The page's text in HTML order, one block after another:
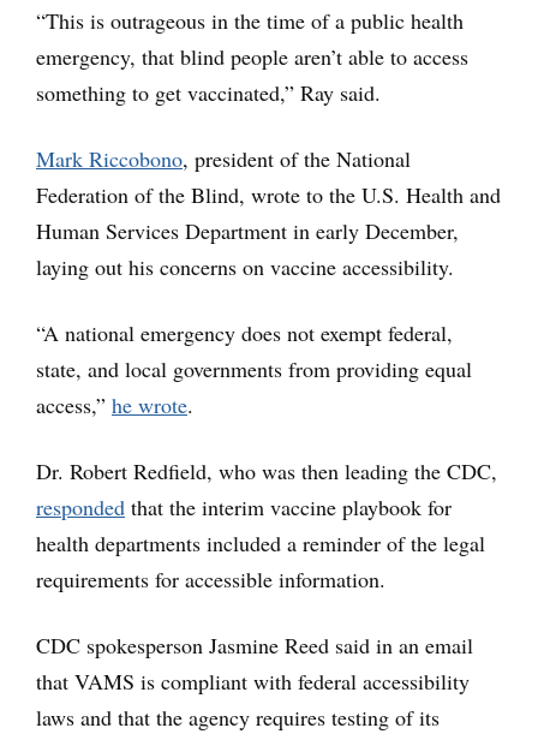
“This is outrageous in the time of a public health
emergency, that blind people aren’t able to access
something to get vaccinated,” Ray said.
Mark Riccobono, president of the National
Federation of the Blind, wrote to the U.S. Health and
Human Services Department in early December,
laying out his concerns on vaccine accessibility.
“A national emergency does not exempt federal,
state, and local governments from providing equal
access,” he wrote.
Dr. Robert Redfield, who was then leading the CDC,
responded that the interim vaccine playbook for
health departments included a reminder of the legal
requirements for accessible information.
CDC spokesperson Jasmine Reed said in an email
that VAMS is compliant with federal accessibility
laws and that the agency requires testing of its